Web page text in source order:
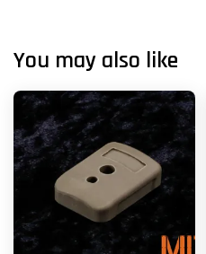
You may also like